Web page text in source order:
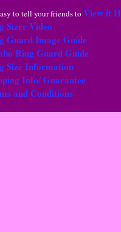
to tell your friends to View it
Sizer Video
Guard Image Guide
Ring Guard Guide
Size Information
Info/ Guarantee
and Conditions